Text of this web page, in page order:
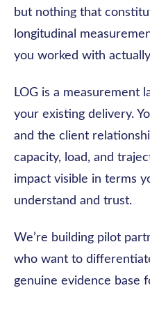
but nothing that
longitudinal
you worked with
LOG is a measurement
your existing delivery.
and the client
capacity, load, and
impact visible in terms
understand and trust.
We’re building pilot
who want to
genuine evidence base